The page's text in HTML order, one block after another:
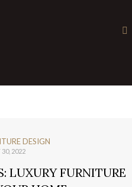
DESIGN
2022
LUXURY FURNITURE